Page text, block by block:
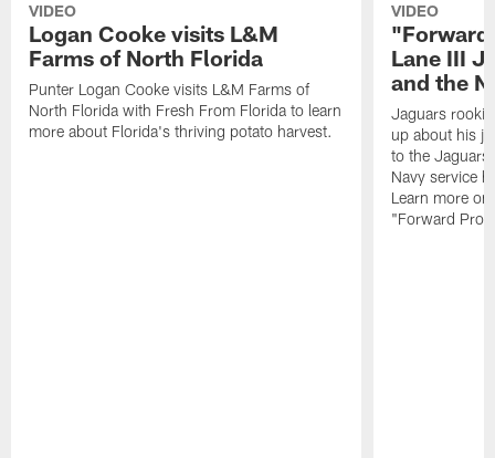
VIDEO
Logan Cooke visits L&M
Farms of North Florida
Punter Logan Cooke visits L&M Farms of
North Florida with Fresh From Florida to learn
more about Florida's thriving potato harvest.
VIDEO
"Forward
Lane III
and the
Jaguars rookie
up about his
to the
Navy service
Learn more
"Forward